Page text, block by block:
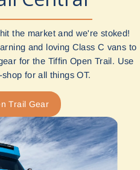
the market and we're stoked!
and loving Class C vans to
for the Tiffin Open Trail. Use
for all things OT.
Trail Gear